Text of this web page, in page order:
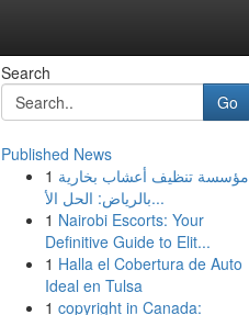
Search
Go
Published News
1 مؤسسة تنظيف أعشاب بخارية
بالرياض: الحل الأ...
1 Nairobi Escorts: Your
Definitive Guide to Elit...
1 Halla el Cobertura de Auto
Ideal en Tulsa
1 copyright in Canada: